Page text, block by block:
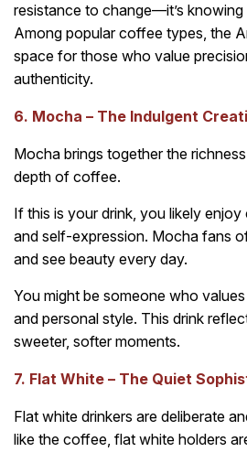
resistance to change—it’s
Among popular coffee types, the
space for those who value
authenticity.
6. Mocha – The Indulgent
Mocha brings together the
depth of coffee.
If this is your drink, you likely
and self-expression. Mocha fans
and see beauty every day.
You might be someone who
and personal style. This drink
sweeter, softer moments.
7. Flat White – The Quiet
Flat white drinkers are deliberate
like the coffee, flat white holders